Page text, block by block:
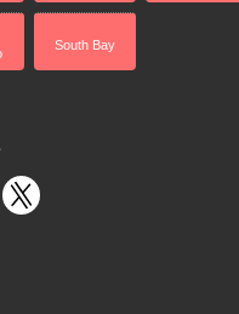
South Bay